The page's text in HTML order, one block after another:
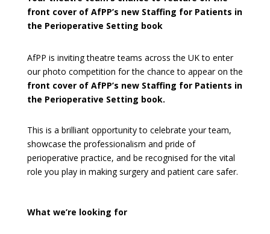
front cover of AfPP’s new Staffing for Patients in
the Perioperative Setting book
AfPP is inviting theatre teams across the UK to enter
our photo competition for the chance to appear on the
front cover of AfPP’s new Staffing for Patients in
the Perioperative Setting book.
This is a brilliant opportunity to celebrate your team,
showcase the professionalism and pride of
perioperative practice, and be recognised for the vital
role you play in making surgery and patient care safer.
What we’re looking for